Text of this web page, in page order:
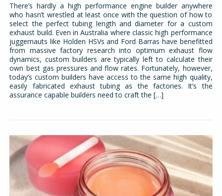
There’s hardly a high performance engine builder anywhere
who hasn’t wrestled at least once with the question of how to
select the perfect tubing length and diameter for a custom
exhaust build. Even in Australia where classic high performance
juggernauts like Holden HSVs and Ford Barras have benefitted
from massive factory research into optimum exhaust flow
dynamics, custom builders are typically left to calculate their
own best gas pressures and flow rates. Fortunately, however,
today’s custom builders have access to the same high quality,
easily fabricated exhaust tubing as the factories. It’s the
assurance capable builders need to craft the […]